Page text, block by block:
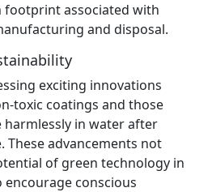
footprint associated with
and disposal.
exciting innovations
toxic coatings and those
harmlessly in water after
These advancements not
of green technology in
conscious